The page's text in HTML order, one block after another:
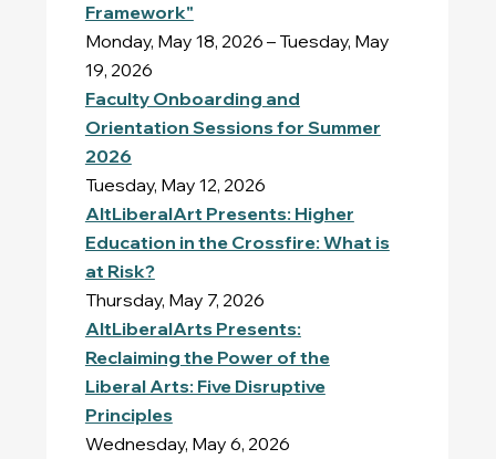
Framework"
Monday, May 18, 2026 – Tuesday, May
19, 2026
Faculty Onboarding and
Orientation Sessions for Summer
2026
Tuesday, May 12, 2026
AltLiberalArt Presents: Higher
Education in the Crossfire: What is
at Risk?
Thursday, May 7, 2026
AltLiberalArts Presents:
Reclaiming the Power of the
Liberal Arts: Five Disruptive
Principles
Wednesday, May 6, 2026